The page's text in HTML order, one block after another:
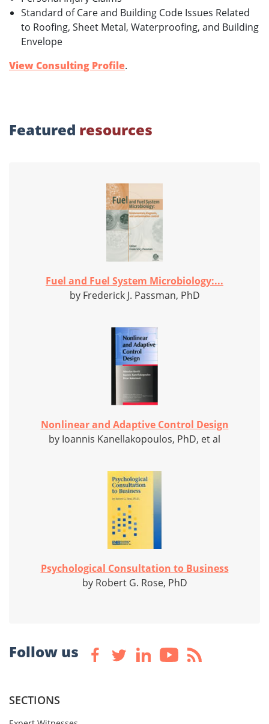
Standard of Care and Building Code Issues Related
to Roofing, Sheet Metal, Waterproofing, and Building
Envelope
View Consulting Profile.
Featured resources
Fuel and Fuel System Microbiology:...
by Frederick J. Passman, PhD
Nonlinear and Adaptive Control Design
by Ioannis Kanellakopoulos, PhD, et al
Psychological Consultation to Business
by Robert G. Rose, PhD
Follow us
SECTIONS